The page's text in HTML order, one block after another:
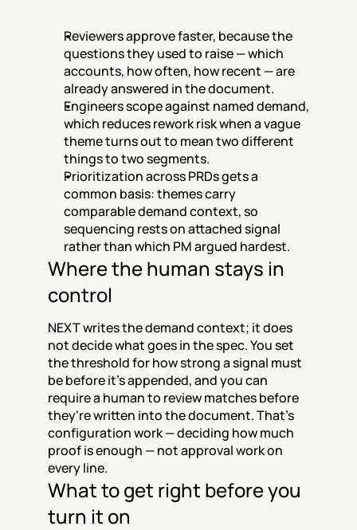
Reviewers approve faster, because the
questions they used to raise — which
accounts, how often, how recent — are
already answered in the document.
Engineers scope against named demand,
which reduces rework risk when a vague
theme turns out to mean two different
things to two segments.
Prioritization across PRDs gets a
common basis: themes carry
comparable demand context, so
sequencing rests on attached signal
rather than which PM argued hardest.
Where the human stays in
control
NEXT writes the demand context; it does
not decide what goes in the spec. You set
the threshold for how strong a signal must
be before it's appended, and you can
require a human to review matches before
they're written into the document. That's
configuration work — deciding how much
proof is enough — not approval work on
every line.
What to get right before you
turn it on